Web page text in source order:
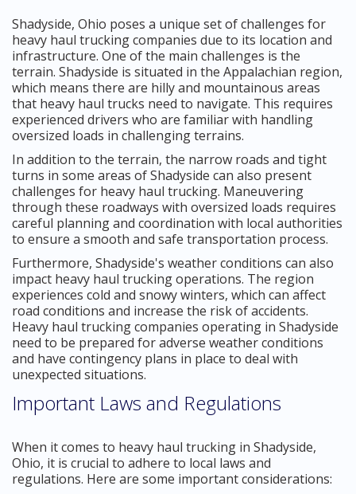
Shadyside, Ohio poses a unique set of challenges for
heavy haul trucking companies due to its location and
infrastructure. One of the main challenges is the
terrain. Shadyside is situated in the Appalachian region,
which means there are hilly and mountainous areas
that heavy haul trucks need to navigate. This requires
experienced drivers who are familiar with handling
oversized loads in challenging terrains.
In addition to the terrain, the narrow roads and tight
turns in some areas of Shadyside can also present
challenges for heavy haul trucking. Maneuvering
through these roadways with oversized loads requires
careful planning and coordination with local authorities
to ensure a smooth and safe transportation process.
Furthermore, Shadyside's weather conditions can also
impact heavy haul trucking operations. The region
experiences cold and snowy winters, which can affect
road conditions and increase the risk of accidents.
Heavy haul trucking companies operating in Shadyside
need to be prepared for adverse weather conditions
and have contingency plans in place to deal with
unexpected situations.
Important Laws and Regulations
When it comes to heavy haul trucking in Shadyside,
Ohio, it is crucial to adhere to local laws and
regulations. Here are some important considerations: